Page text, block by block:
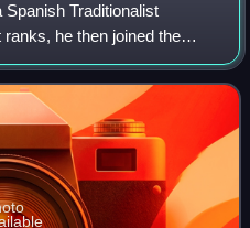
Traditionalist
he then joined the
in Partido Social